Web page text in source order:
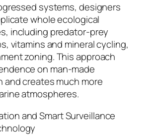
systems, designers
whole ecological
including predator-prey
vitamins and mineral cycling,
zoning. This approach
on man-made
and creates much more
atmospheres.
and Smart Surveillance